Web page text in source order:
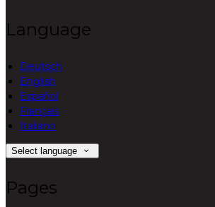
Language
Deutsch
English
Español
Français
Italiano
Select language
Pages